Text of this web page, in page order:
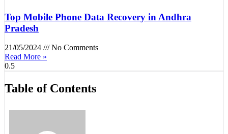
Top Mobile Phone Data Recovery in Andhra
Pradesh
21/05/2024
No Comments
Read More »
Table of Contents